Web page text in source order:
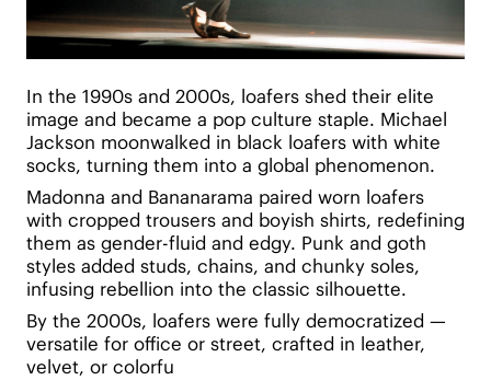
In the 1990s and 2000s, loafers shed their elite
image and became a pop culture staple. Michael
Jackson moonwalked in black loafers with white
socks, turning them into a global phenomenon.
Madonna and Bananarama paired worn loafers
with cropped trousers and boyish shirts, redefining
them as gender-fluid and edgy. Punk and goth
styles added studs, chains, and chunky soles,
infusing rebellion into the classic silhouette.
By the 2000s, loafers were fully democratized —
versatile for office or street, crafted in leather,
velvet, or colorfu